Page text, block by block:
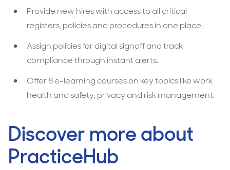
Provide new hires with access to all critical
registers, policies and procedures in one place.
Assign policies for digital signoff and track
compliance through instant alerts.
Offer 8 e-learning courses on key topics like work
health and safety, privacy and risk management.
Discover more about
PracticeHub